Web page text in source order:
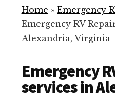
ready
help
your
Home » Emergency
Emergency RV
Alexandria, Virginia
Emergency
services in